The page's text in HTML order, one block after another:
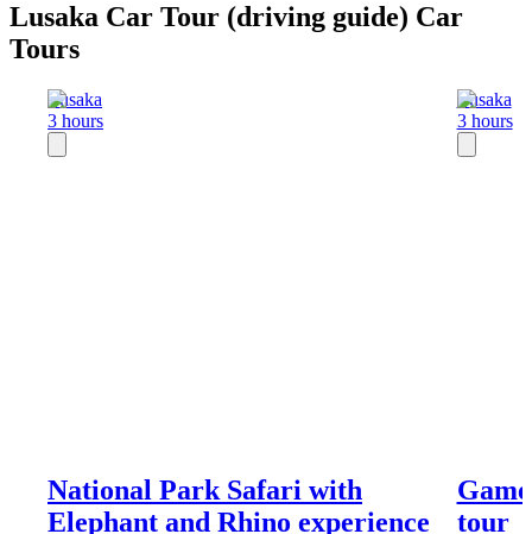
Lusaka Car Tour (driving guide) Car
Tours
Lusaka
3 hours
National Park Safari with
Elephant and Rhino experience
Lusaka
3 hours
tour